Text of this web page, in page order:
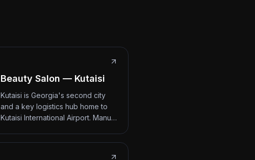
Beauty Salon — Kutaisi
Kutaisi is Georgia's second city
and a key logistics hub home to
Kutaisi International Airport. Manu…